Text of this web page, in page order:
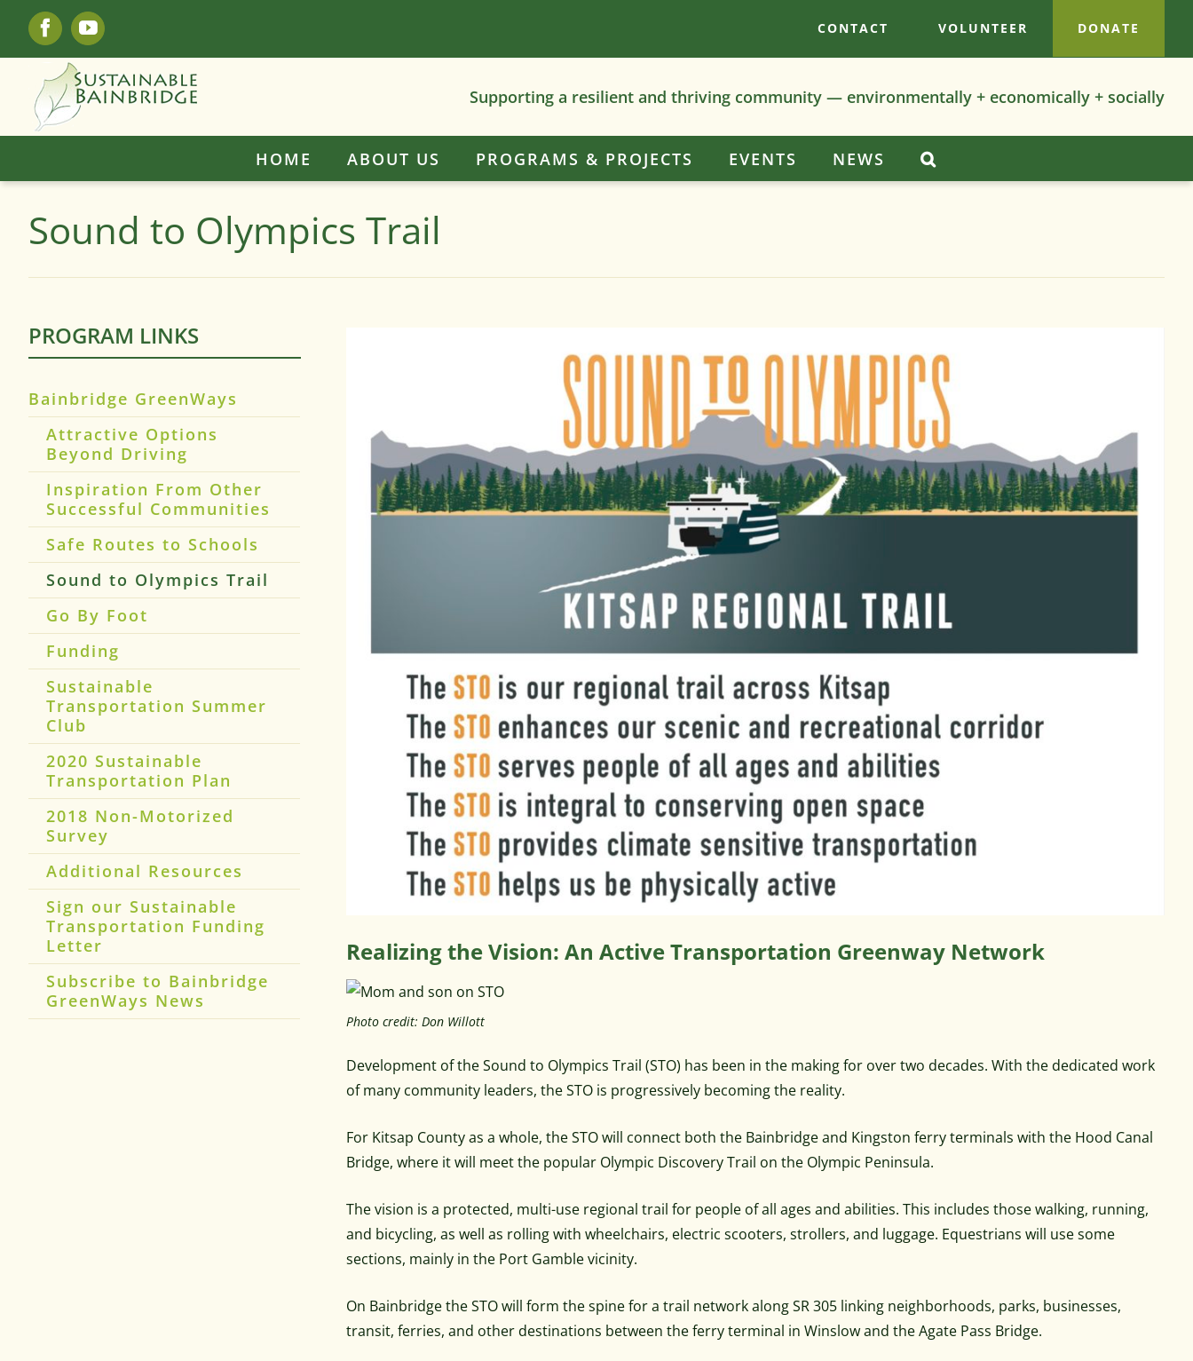
content
FacebookYouTube CONTACT VOLUNTEER DONATE
Supporting a resilient and thriving community — environmentally + economically + socially
HOME ABOUT US PROGRAMS & PROJECTS EVENTS NEWS
Sound to Olympics Trail
PROGRAM LINKS
Bainbridge GreenWays
Attractive Options
Beyond Driving
Inspiration From Other
Successful Communities
Safe Routes to Schools
Sound to Olympics Trail
Go By Foot
Funding
Sustainable
Transportation Summer
Club
2020 Sustainable
Transportation Plan
2018 Non-Motorized
Survey
Additional Resources
Sign our Sustainable
Transportation Funding
Letter
Subscribe to Bainbridge
GreenWays News
Realizing the Vision: An Active Transportation Greenway Network
Photo credit: Don Willott
Development of the Sound to Olympics Trail (STO) has been in the making for over two decades. With the dedicated work
of many community leaders, the STO is progressively becoming the reality.
For Kitsap County as a whole, the STO will connect both the Bainbridge and Kingston ferry terminals with the Hood Canal
Bridge, where it will meet the popular Olympic Discovery Trail on the Olympic Peninsula.
The vision is a protected, multi-use regional trail for people of all ages and abilities. This includes those walking, running,
and bicycling, as well as rolling with wheelchairs, electric scooters, strollers, and luggage. Equestrians will use some
sections, mainly in the Port Gamble vicinity.
On Bainbridge the STO will form the spine for a trail network along SR 305 linking neighborhoods, parks, businesses,
transit, ferries, and other destinations between the ferry terminal in Winslow and the Agate Pass Bridge.